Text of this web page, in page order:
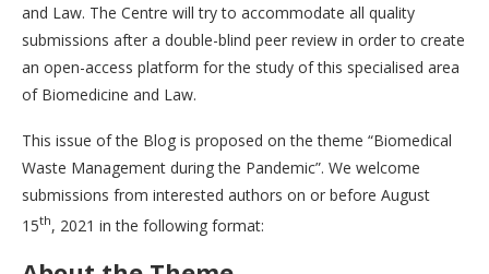
and Law. The Centre will try to accommodate all quality
submissions after a double-blind peer review in order to create
an open-access platform for the study of this specialised area
of Biomedicine and Law.
This issue of the Blog is proposed on the theme “Biomedical
Waste Management during the Pandemic”. We welcome
submissions from interested authors on or before August
15th, 2021 in the following format: